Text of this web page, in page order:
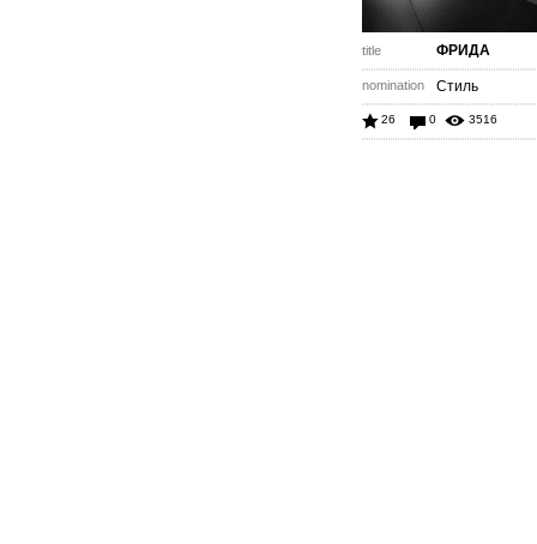
title ФРИДА
nomination Стиль
26 0 3516